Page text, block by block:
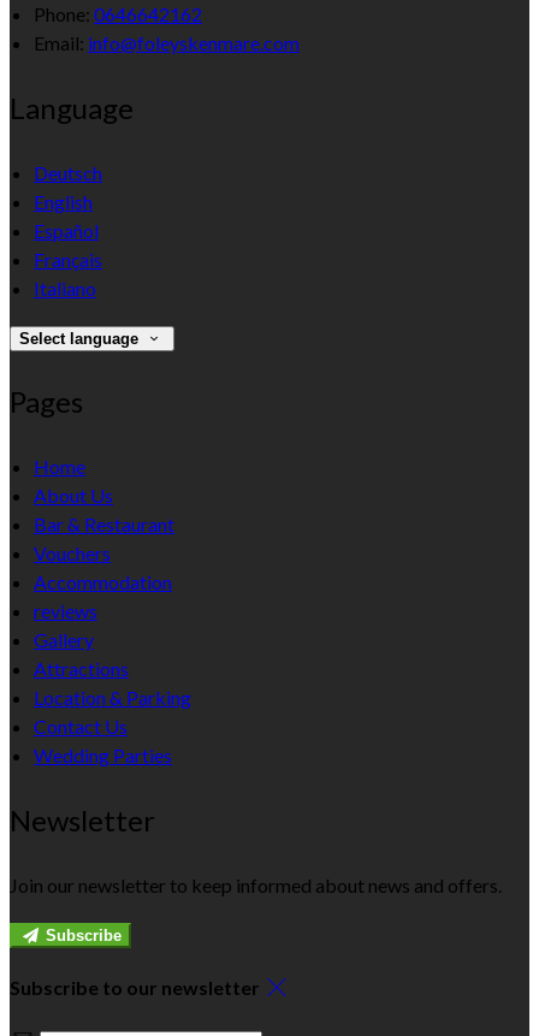
Phone: 0646642162
Email: info@foleyskenmare.com
Language
Deutsch
English
Español
Français
Italiano
Select language
Pages
Home
About Us
Bar & Restaurant
Vouchers
Accommodation
reviews
Gallery
Attractions
Location & Parking
Contact Us
Wedding Parties
Newsletter
Join our newsletter to keep informed about news and offers.
Subscribe
Subscribe to our newsletter